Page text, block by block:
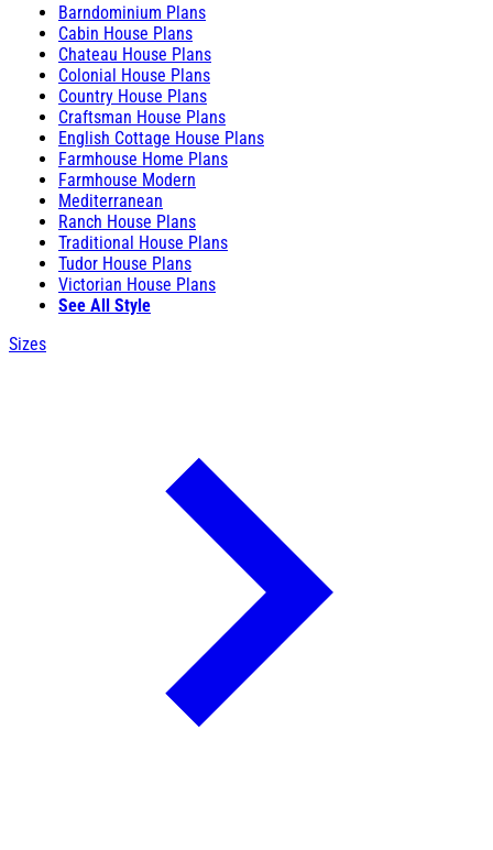
Barndominium Plans
Cabin House Plans
Chateau House Plans
Colonial House Plans
Country House Plans
Craftsman House Plans
English Cottage House Plans
Farmhouse Home Plans
Farmhouse Modern
Mediterranean
Ranch House Plans
Traditional House Plans
Tudor House Plans
Victorian House Plans
See All Style
Sizes